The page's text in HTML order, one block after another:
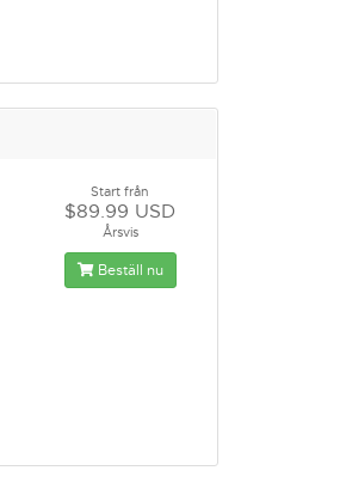
Start från
$89.99 USD
Årsvis
Beställ nu